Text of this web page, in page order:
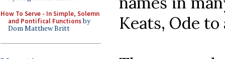
How To Serve - In Simple, Solemn
and Pontifical Functionsby
Dom Matthew Britt
Keats, Ode